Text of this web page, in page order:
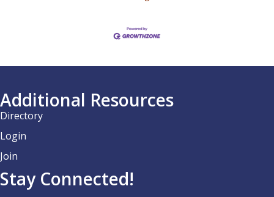
Additional Resources
Directory
Login
Join
Stay Connected!